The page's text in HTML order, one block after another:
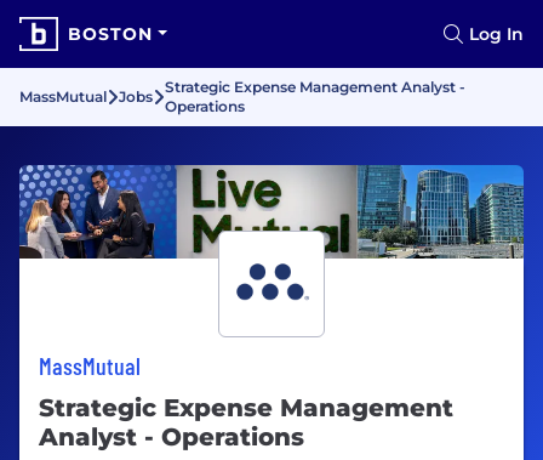
BOSTON Log In
MassMutual Jobs
Strategic Expense Management Analyst -
Operations
MassMutual
Strategic Expense Management
Analyst - Operations